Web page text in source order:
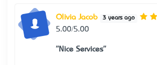
Olivia Jacob 3 years ago
5.00/5.00
"Nice Services"